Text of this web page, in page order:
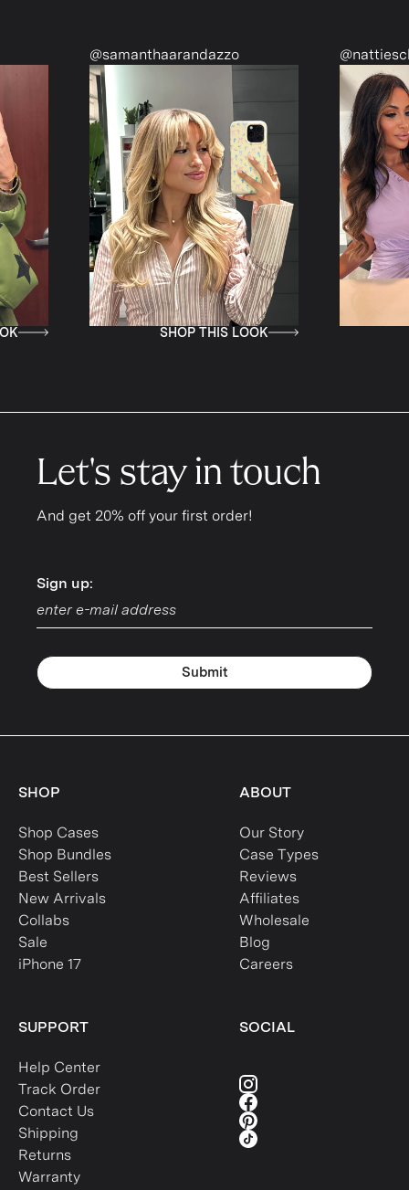
@samanthaarandazzo
SHOP THIS LOOK
@nattiescloset
Let's stay in touch
And get 20% off your first order!
Sign up:
Sign up:
Submit
SHOP
Shop Cases
Shop Bundles
Best Sellers
New Arrivals
Collabs
Sale
iPhone 17
ABOUT
Our Story
Case Types
Reviews
Affiliates
Wholesale
Blog
Careers
SUPPORT
Help Center
Track Order
Contact Us
Shipping
Returns
Warranty
SOCIAL